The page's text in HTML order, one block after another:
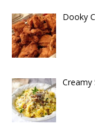
Dooky
Creamy